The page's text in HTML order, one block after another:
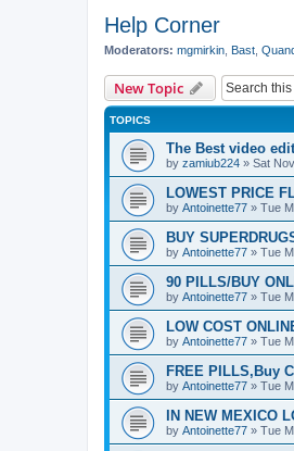
Help Corner
Moderators: mgmirkin Bast
New Topic
TOPICS
The Best video
by zamiub224 » Sat
LOWEST PRICE
by Antoinette77 » Tue
BUY
by Antoinette77 » Tue
90 PILLS/BUY
by Antoinette77 » Tue
LOW COST
by Antoinette77 » Tue
FREE PILLS,Buy
by Antoinette77 » Tue
IN NEW MEXICO
by Antoinette77 » Tue